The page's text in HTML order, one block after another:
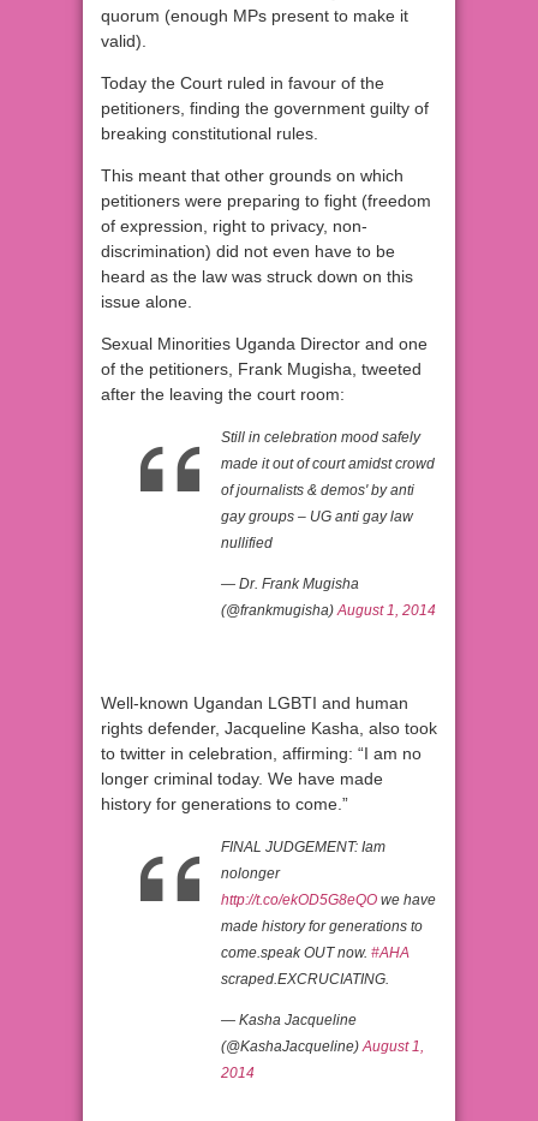
quorum (enough MPs present to make it
valid).
Today the Court ruled in favour of the
petitioners, finding the government guilty of
breaking constitutional rules.
This meant that other grounds on which
petitioners were preparing to fight (freedom
of expression, right to privacy, non-
discrimination) did not even have to be
heard as the law was struck down on this
issue alone.
Sexual Minorities Uganda Director and one
of the petitioners, Frank Mugisha, tweeted
after the leaving the court room:
Still in celebration mood safely
made it out of court amidst crowd
of journalists & demos' by anti
gay groups – UG anti gay law
nullified
— Dr. Frank Mugisha
(@frankmugisha)August 1, 2014
Well-known Ugandan LGBTI and human
rights defender, Jacqueline Kasha, also took
to twitter in celebration, affirming: “I am no
longer criminal today. We have made
history for generations to come.”
FINAL JUDGEMENT: Iam
nolonger
http://t.co/ekOD5G8eQO we have
made history for generations to
come.speak OUT now. #AHA
scraped.EXCRUCIATING.
— Kasha Jacqueline
(@KashaJacqueline)August 1,
2014